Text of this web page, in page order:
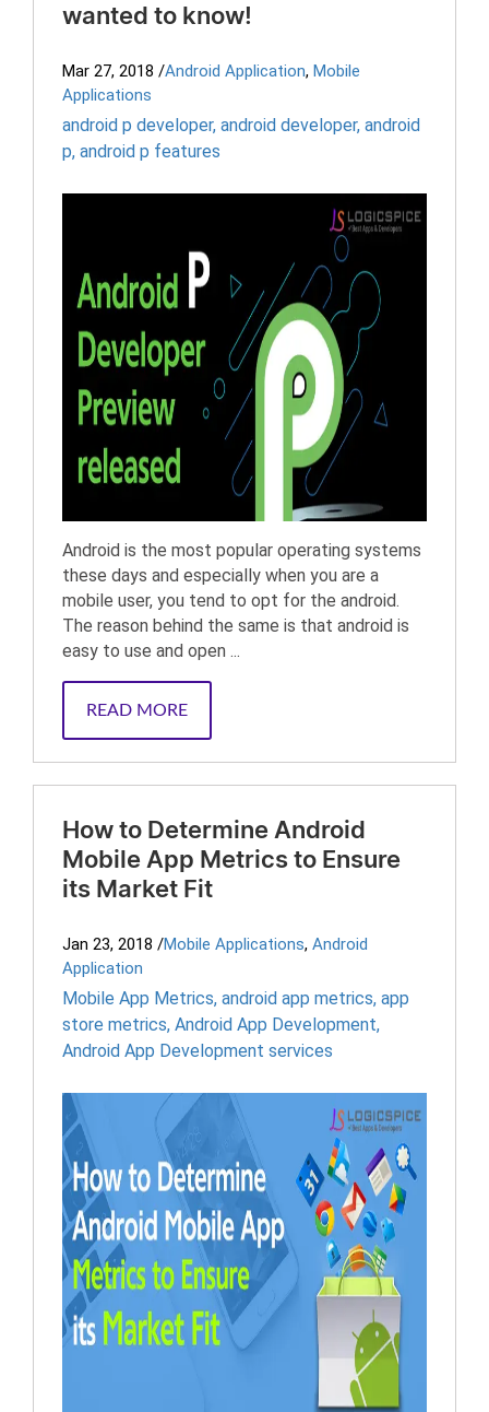
wanted to know!
Mar 27, 2018 /Android Application, Mobile
Applications
android p developer, android developer, android
p, android p features
Android is the most popular operating systems
these days and especially when you are a
mobile user, you tend to opt for the android.
The reason behind the same is that android is
easy to use and open ...
READ MORE
How to Determine Android
Mobile App Metrics to Ensure
its Market Fit
Jan 23, 2018 /Mobile Applications, Android
Application
Mobile App Metrics, android app metrics, app
store metrics, Android App Development,
Android App Development services